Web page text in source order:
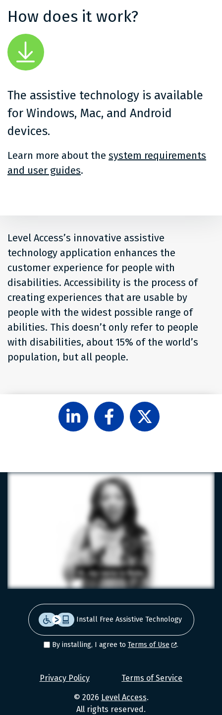
How does it work?
The assistive technology is available
for Windows, Mac, and Android
devices.
Learn more about the system requirements
and user guides.
Level Access’s innovative assistive
technology application enhances the
customer experience for people with
disabilities. Accessibility is the process of
creating experiences that are usable by
people with the widest possible range of
abilities. This doesn’t only refer to people
with disabilities, about 15% of the world’s
population, but all people.
Follow
Level
Access
Like
Level
Access
Follow
Level
Access
Install Free Assistive Technology
By installing, I agree to Terms of Use .
LevelPrivacy Policy Terms of Service
© 2026 Level Access.
All rights reserved.